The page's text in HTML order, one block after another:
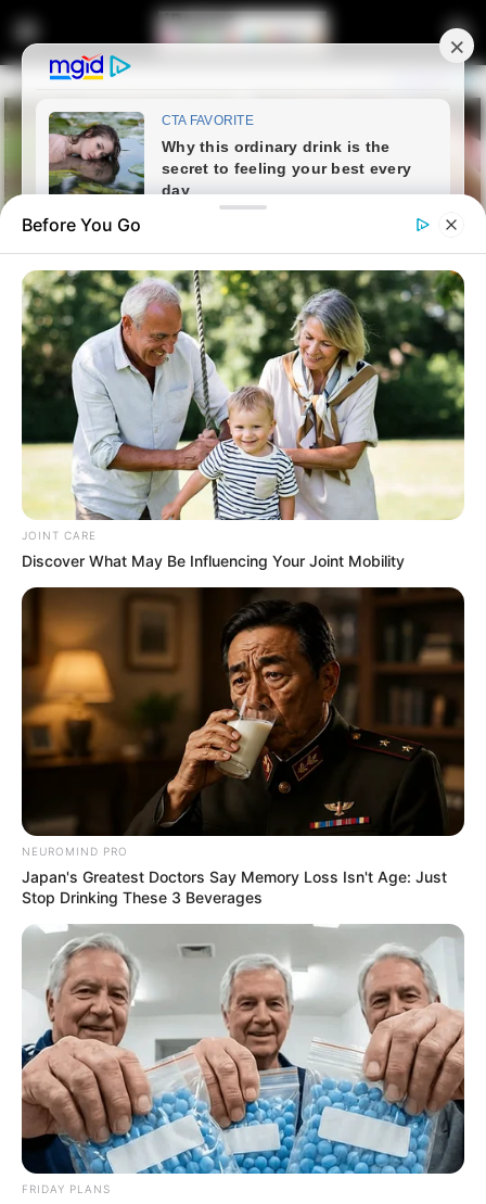
Entertainment
WATCH: A Famous Nigerian
Self-appointed King Sent a
Message to Bheki Cele About
“Sizokuthola” Show
September 12, 2024
0
SHARES
Before You Go
JOINT CARE
Discover What May Be Influencing Your Joint Mobility
NEUROMIND PRO
Japan's Greatest Doctors Say Memory Loss Isn't Age: Just
Stop Drinking These 3 Beverages
FRIDAY PLANS